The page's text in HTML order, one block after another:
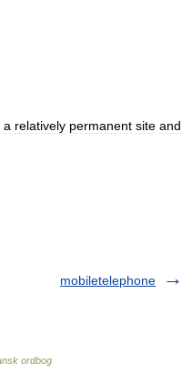
a relatively permanent site and
mobiletelephone
ordbog